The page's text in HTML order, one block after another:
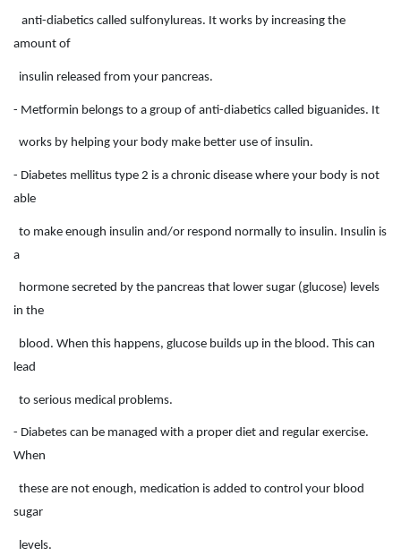
anti-diabetics called sulfonylureas. It works by increasing the
amount of
insulin released from your pancreas.
- Metformin belongs to a group of anti-diabetics called biguanides. It
works by helping your body make better use of insulin.
- Diabetes mellitus type 2 is a chronic disease where your body is not
able
to make enough insulin and/or respond normally to insulin. Insulin is
a
hormone secreted by the pancreas that lower sugar (glucose) levels
in the
blood. When this happens, glucose builds up in the blood. This can
lead
to serious medical problems.
- Diabetes can be managed with a proper diet and regular exercise.
When
these are not enough, medication is added to control your blood
sugar
levels.